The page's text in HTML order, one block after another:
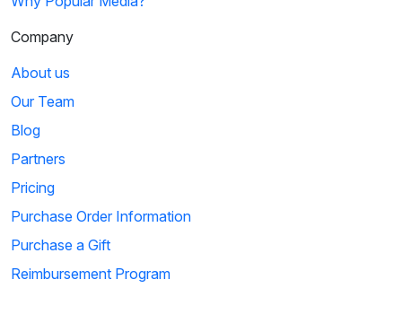
Company
About us
Our Team
Blog
Partners
Pricing
Purchase Order Information
Purchase a Gift
Reimbursement Program